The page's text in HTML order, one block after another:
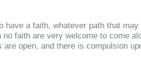
have a faith, whatever path that
no faith are very welcome to come
are open, and there is compulsion